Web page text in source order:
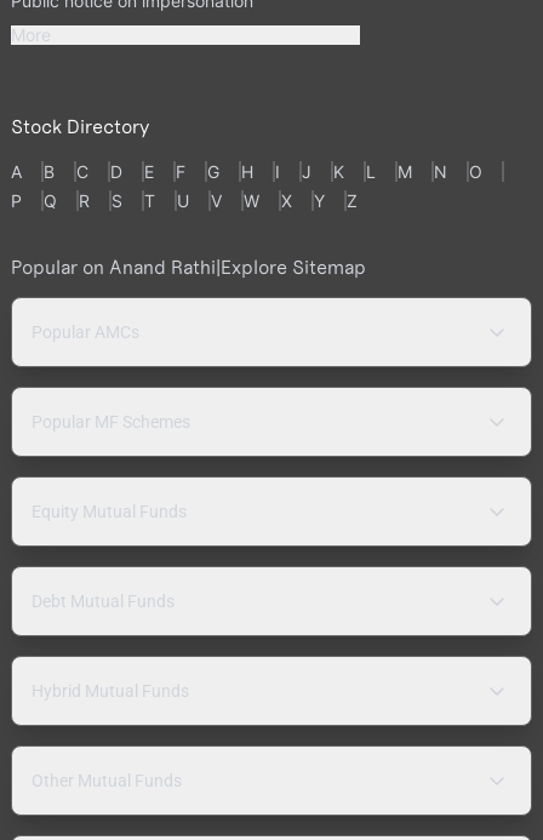
More
Stock Directory
A B C D E F G H I J K L M N
O
P
Q R S T U V W X Y Z
Popular on Anand Rathi|Explore Sitemap
Popular AMCs
Popular MF Schemes
Equity Mutual Funds
Debt Mutual Funds
Hybrid Mutual Funds
Other Mutual Funds